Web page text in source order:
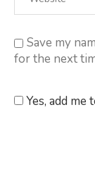
Save my
for the next
Yes, add